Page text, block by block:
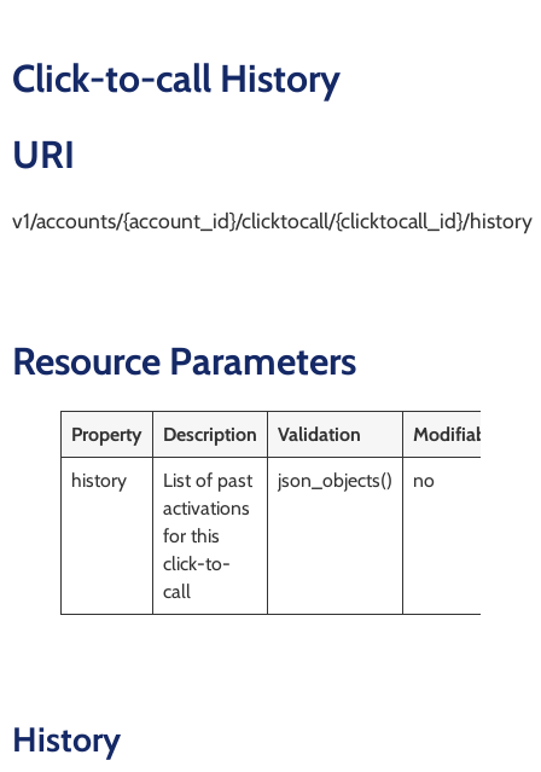
Click-to-call History
URI
v1/accounts/{account_id}/clicktocall/{clicktocall_id}/history
Resource Parameters
Property Description Validation
Modifiable
history
List of past
activations
for this
click-to-
call
json_objects() no
History